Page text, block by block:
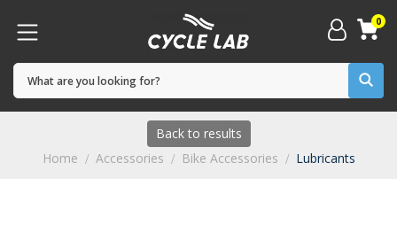
0
Back to results
Home
Accessories Bike Accessories Lubricants